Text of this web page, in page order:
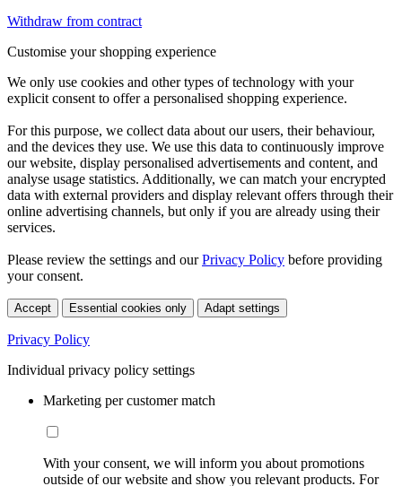
Withdraw from contract
Customise your shopping experience
We only use cookies and other types of technology with your
explicit consent to offer a personalised shopping experience.
For this purpose, we collect data about our users, their behaviour,
and the devices they use. We use this data to continuously improve
our website, display personalised advertisements and content, and
analyse usage statistics. Additionally, we can match your encrypted
data with external providers and display relevant offers through their
online advertising channels, but only if you are already using their
services.
Please review the settings and ourPrivacy Policy before providing
your consent.
Accept Essential cookies only Adapt settings
Privacy Policy
Individual privacy policy settings
Marketing per customer match
With your consent, we will inform you about promotions
outside of our website and show you relevant products. For